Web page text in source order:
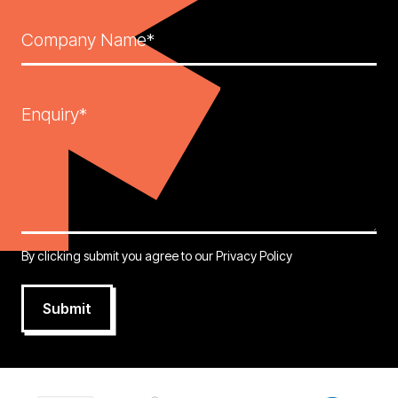
Company Name*
Enquiry*
By clicking submit you agree to ourPrivacy Policy
Submit